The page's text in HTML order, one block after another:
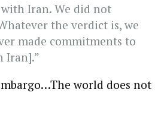
Iran. We did not
the verdict is, we
made commitments to
Iran].”
world does not